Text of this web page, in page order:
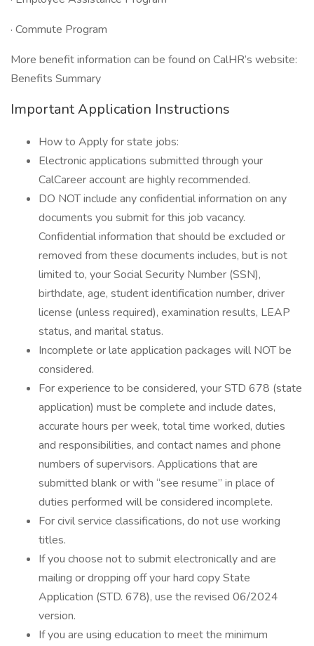
· Commute Program
More benefit information can be found on CalHR’s website:
Benefits Summary
Important Application Instructions
How to Apply for state jobs:
Electronic applications submitted through your
CalCareer account are highly recommended.
DO NOT include any confidential information on any
documents you submit for this job vacancy.
Confidential information that should be excluded or
removed from these documents includes, but is not
limited to, your Social Security Number (SSN),
birthdate, age, student identification number, driver
license (unless required), examination results, LEAP
status, and marital status.
Incomplete or late application packages will NOT be
considered.
For experience to be considered, your STD 678 (state
application) must be complete and include dates,
accurate hours per week, total time worked, duties
and responsibilities, and contact names and phone
numbers of supervisors. Applications that are
submitted blank or with “see resume” in place of
duties performed will be considered incomplete.
For civil service classifications, do not use working
titles.
If you choose not to submit electronically and are
mailing or dropping off your hard copy State
Application (STD. 678), use the revised 06/2024
version.
If you are using education to meet the minimum